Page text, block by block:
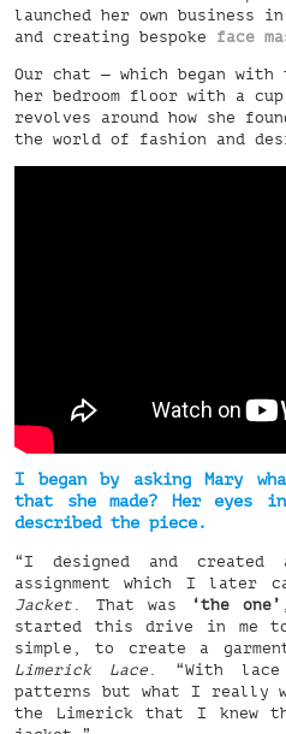
launched her own business
and creating bespoke face
Our chat — which began
her bedroom floor with a
revolves around how she
the world of fashion and
I began by asking Mary
that she made? Her eyes
described the piece.
“I designed and
assignment which I later
Jacket . That was ‘the one’
started this drive in me
simple, to create a
Limerick Lace. “With
patterns but what I really
the Limerick that I knew